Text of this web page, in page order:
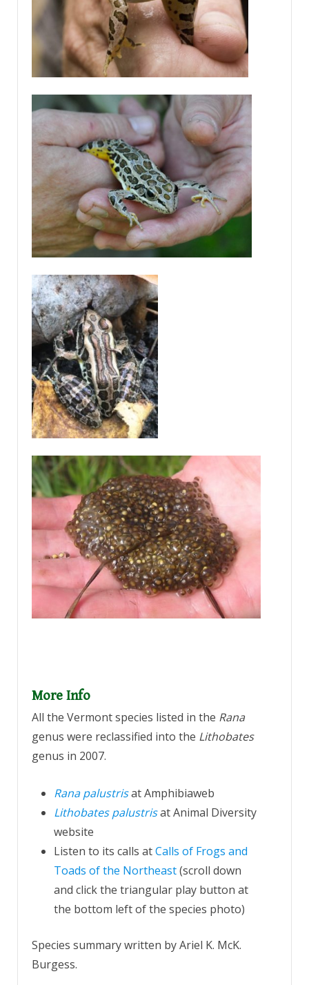
More Info
All the Vermont species listed in the Rana
genus were reclassified into the Lithobates
genus in 2007.
Rana palustrisat Amphibiaweb
Lithobates palustrisat Animal Diversity
website
Listen to its calls atCalls of Frogs and
Toads of the Northeast(scroll down
and click the triangular play button at
the bottom left of the species photo)
Species summary written by Ariel K. McK.
Burgess.